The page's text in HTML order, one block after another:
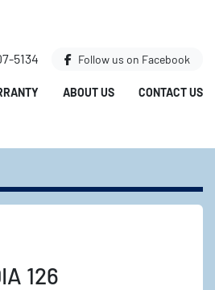
5134 Follow us on Facebook
ABOUT US CONTACT US
126